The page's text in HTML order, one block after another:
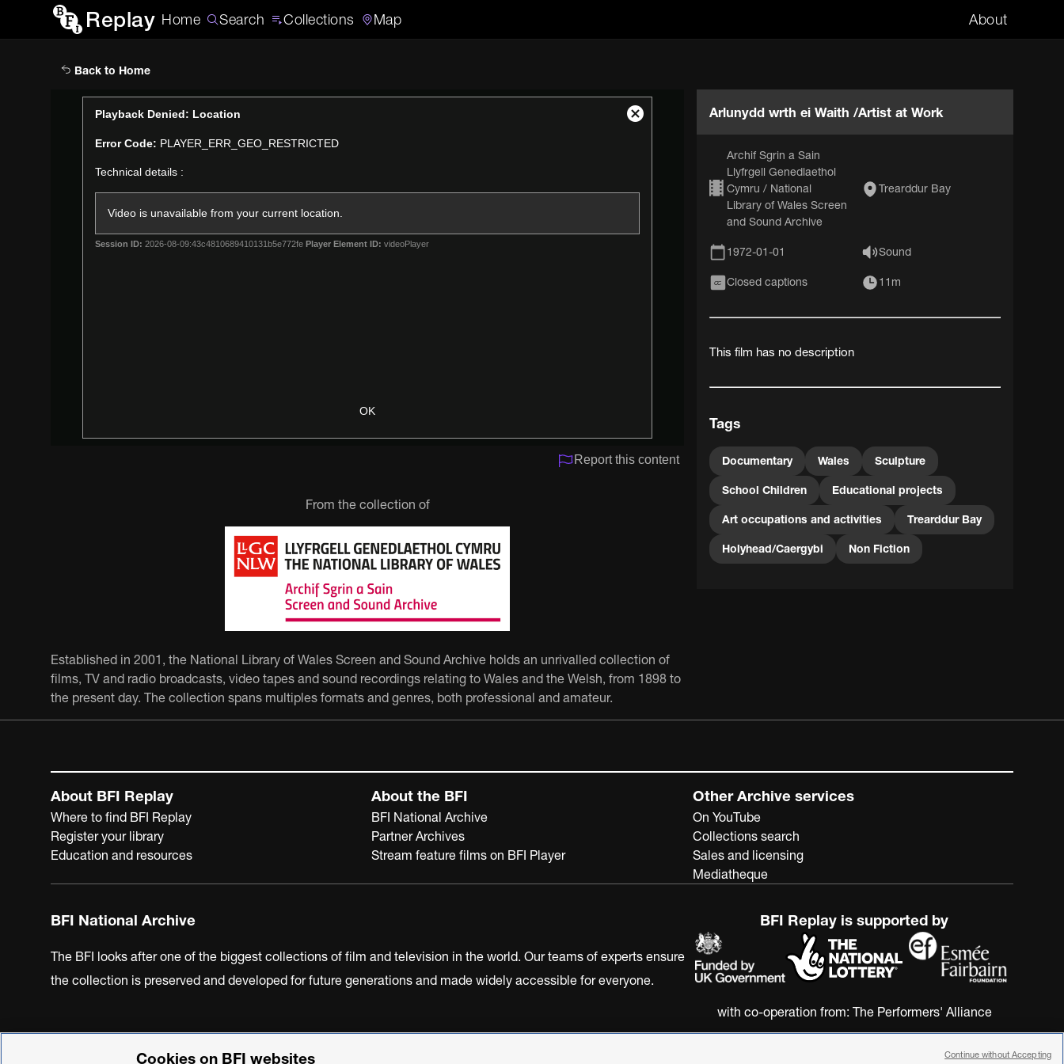
Replay Home Search Collections Map About
Search
Back to Home
Playback Denied: Location
Error Code: PLAYER_ERR_GEO_RESTRICTED
Technical details :
Video is unavailable from your current location.
Session ID: 2026-08-09:43c4810689410131b5e772fe Player Element ID: videoPlayer
OK
Close
Report this content
From the collection of
Established in 2001, the National Library of Wales Screen and Sound Archive holds an unrivalled collection of
films, TV and radio broadcasts, video tapes and sound recordings relating to Wales and the Welsh, from 1898 to
the present day. The collection spans multiples formats and genres, both professional and amateur.
Arlunydd wrth ei Waith /Artist at Work
Archif Sgrin a Sain
Llyfrgell Genedlaethol
Cymru / National
Library of Wales Screen
and Sound Archive
Trearddur Bay
1972-01-01 Sound
CC Closed captions 11m
This film has no description
Tags
Documentary Wales Sculpture
School Children Educational projects
Art occupations and activities Trearddur Bay
Holyhead/Caergybi Non Fiction
About BFI Replay
Where to find BFI Replay
Register your library
Education and resources
About the BFI
BFI National Archive
Partner Archives
Stream feature films on BFI Player
Other Archive services
On YouTube
Collections search
Sales and licensing
Mediatheque
BFI National Archive
The BFI looks after one of the biggest collections of film and television in the world. Our teams of experts ensure
the collection is preserved and developed for future generations and made widely accessible for everyone.
BFI Replay is supported by
with co-operation from: The Performers' Alliance
BFI Privacy PolicyCookie PolicyModern Slavery Act Statement
Cookies on BFI websites Continue without Accepting